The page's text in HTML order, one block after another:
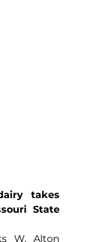
takes
State
W. Alton